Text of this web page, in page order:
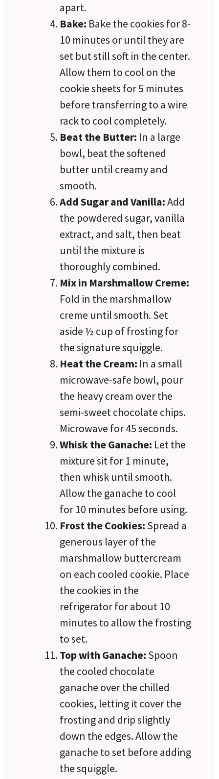
apart.
Bake: Bake the cookies for 8-
10 minutes or until they are
set but still soft in the center.
Allow them to cool on the
cookie sheets for 5 minutes
before transferring to a wire
rack to cool completely.
Beat the Butter: In a large
bowl, beat the softened
butter until creamy and
smooth.
Add Sugar and Vanilla:Add
the powdered sugar, vanilla
extract, and salt, then beat
until the mixture is
thoroughly combined.
Mix in Marshmallow Creme:
Fold in the marshmallow
creme until smooth. Set
aside ½ cup of frosting for
the signature squiggle.
Heat the Cream: In a small
microwave-safe bowl, pour
the heavy cream over the
semi-sweet chocolate chips.
Microwave for 45 seconds.
Whisk the Ganache: Let the
mixture sit for 1 minute,
then whisk until smooth.
Allow the ganache to cool
for 10 minutes before using.
Frost the Cookies: Spread a
generous layer of the
marshmallow buttercream
on each cooled cookie. Place
the cookies in the
refrigerator for about 10
minutes to allow the frosting
to set.
Top with Ganache: Spoon
the cooled chocolate
ganache over the chilled
cookies, letting it cover the
frosting and drip slightly
down the edges. Allow the
ganache to set before adding
the squiggle.